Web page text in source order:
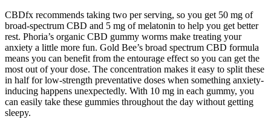
CBDfx recommends taking two per serving, so you get 50 mg of
broad-spectrum CBD and 5 mg of melatonin to help you get better
rest. Phoria’s organic CBD gummy worms make treating your
anxiety a little more fun. Gold Bee’s broad spectrum CBD formula
means you can benefit from the entourage effect so you can get the
most out of your dose. The concentration makes it easy to split these
in half for low-strength preventative doses when something anxiety-
inducing happens unexpectedly. With 10 mg in each gummy, you
can easily take these gummies throughout the day without getting
sleepy.